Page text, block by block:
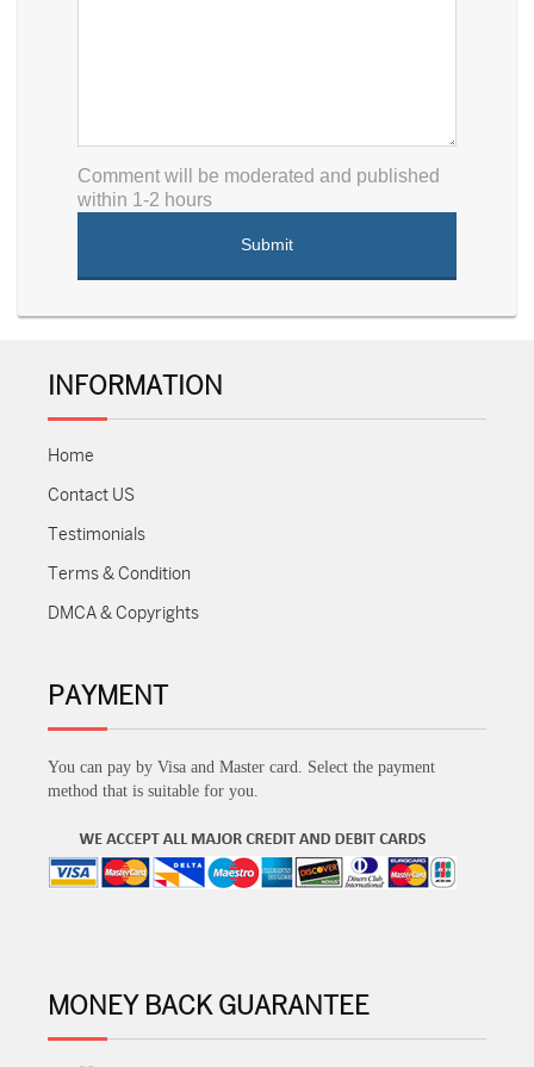
Comment will be moderated and published
within 1-2 hours
INFORMATION
Home
Contact US
Testimonials
Terms & Condition
DMCA & Copyrights
PAYMENT
You can pay by Visa and Master card. Select the payment
method that is suitable for you.
MONEY BACK GUARANTEE